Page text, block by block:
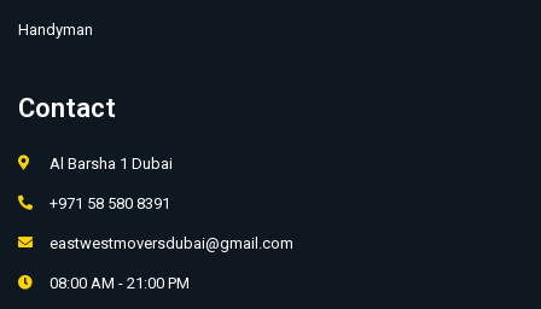
Handyman
Contact
Al Barsha 1 Dubai
+971 58 580 8391
eastwestmoversdubai@gmail.com
08:00 AM - 21:00 PM